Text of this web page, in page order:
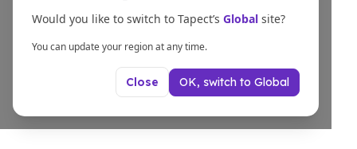
Would you like to switch to Tapect’s Global site?
You can update your region at any time.
Close OK, switch to Global